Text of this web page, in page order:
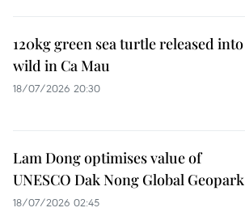
120kg green sea turtle released into
wild in Ca Mau
18/07/2026 20:30
Lam Dong optimises value of
UNESCO Dak Nong Global Geopark
18/07/2026 02:45